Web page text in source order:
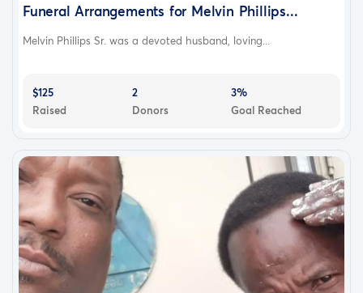
Funeral Arrangements for Melvin Phillips...
Melvin Phillips Sr. was a devoted husband, loving...
$125
Raised
2
Donors
3%
Goal Reached